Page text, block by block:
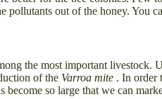
pollutants out of the honey. You
the most important livestock.
of the Varroa mite . In order
become so large that we can